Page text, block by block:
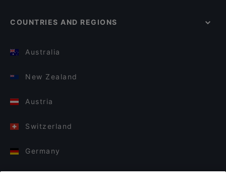
COUNTRIES AND REGIONS
Australia
New Zealand
Austria
Switzerland
Germany